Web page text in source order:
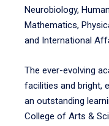
Neurobiology,
Mathematics,
and International
The ever-evolving
facilities and bright,
an outstanding
College of Arts &